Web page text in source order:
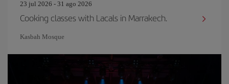
23 jul 2026 - 31 ago 2026
Cooking classes with Lacals in Marrakech.
Kasbah Mosque